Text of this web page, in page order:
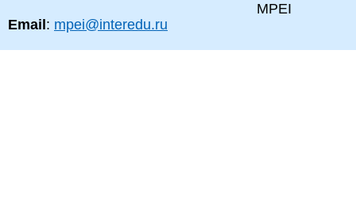
Email : mpei@interedu.ru
MPEI